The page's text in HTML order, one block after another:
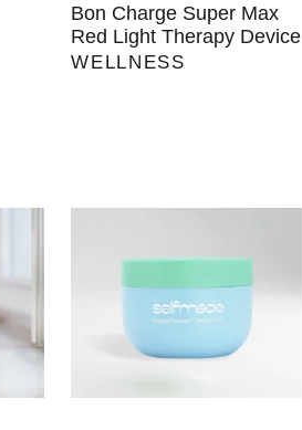
Bon Charge Super Max
Red Light Therapy Device
WELLNESS